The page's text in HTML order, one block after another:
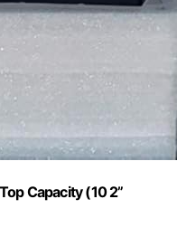
Capacity (10 2”